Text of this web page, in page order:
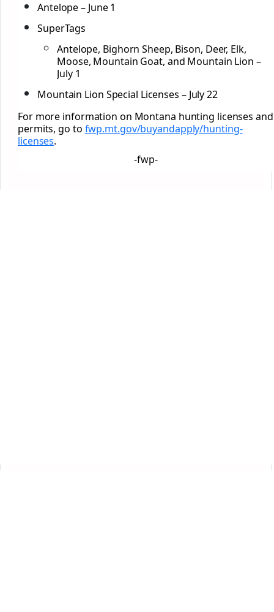
Antelope – June 1
SuperTags
Antelope, Bighorn Sheep, Bison, Deer, Elk,
Moose, Mountain Goat, and Mountain Lion –
July 1
Mountain Lion Special Licenses – July 22
For more information on Montana hunting licenses and
permits, go to fwp.mt.gov/buyandapply/hunting-
licenses.
-fwp-